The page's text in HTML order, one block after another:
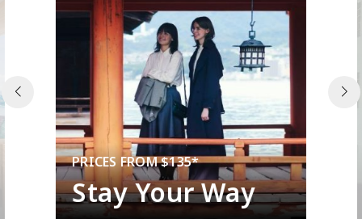
PRICES FROM $135*
Stay Your Way